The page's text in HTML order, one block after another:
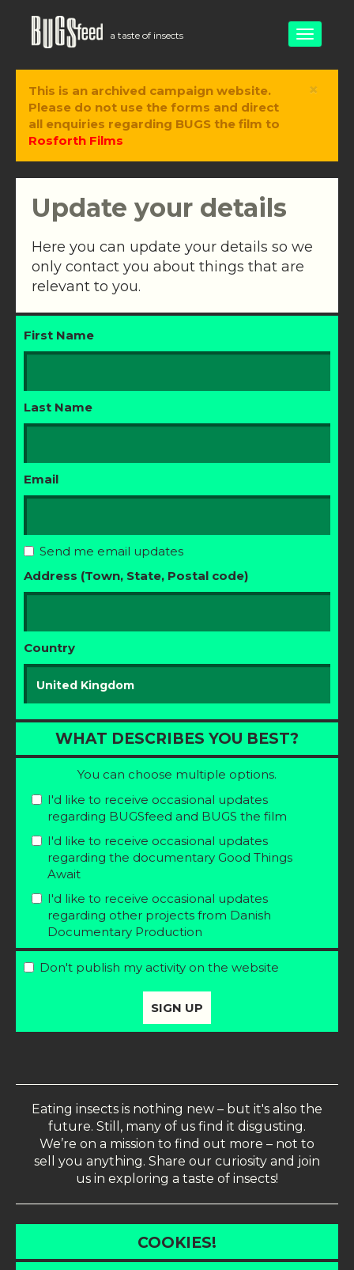
a taste of insects
Toggle
×
This is an archived campaign website.
Please do not use the forms and direct
all enquiries regarding BUGS the film to
Rosforth Films
Update your details
Here you can update your details so we
only contact you about things that are
relevant to you.
First Name
Last Name
Email
Send me email updates
Address (Town, State, Postal code)
Country
WHAT DESCRIBES YOU BEST?
You can choose multiple options.
I'd like to receive occasional updates
regarding BUGSfeed and BUGS the film
I'd like to receive occasional updates
regarding the documentary Good Things
Await
I'd like to receive occasional updates
regarding other projects from Danish
Documentary Production
Don't publish my activity on the website
Eating insects is nothing new – but it's also the
future. Still, many of us find it disgusting.
We’re on a mission to find out more – not to
sell you anything. Share our curiosity and join
us in exploring a taste of insects!
COOKIES!